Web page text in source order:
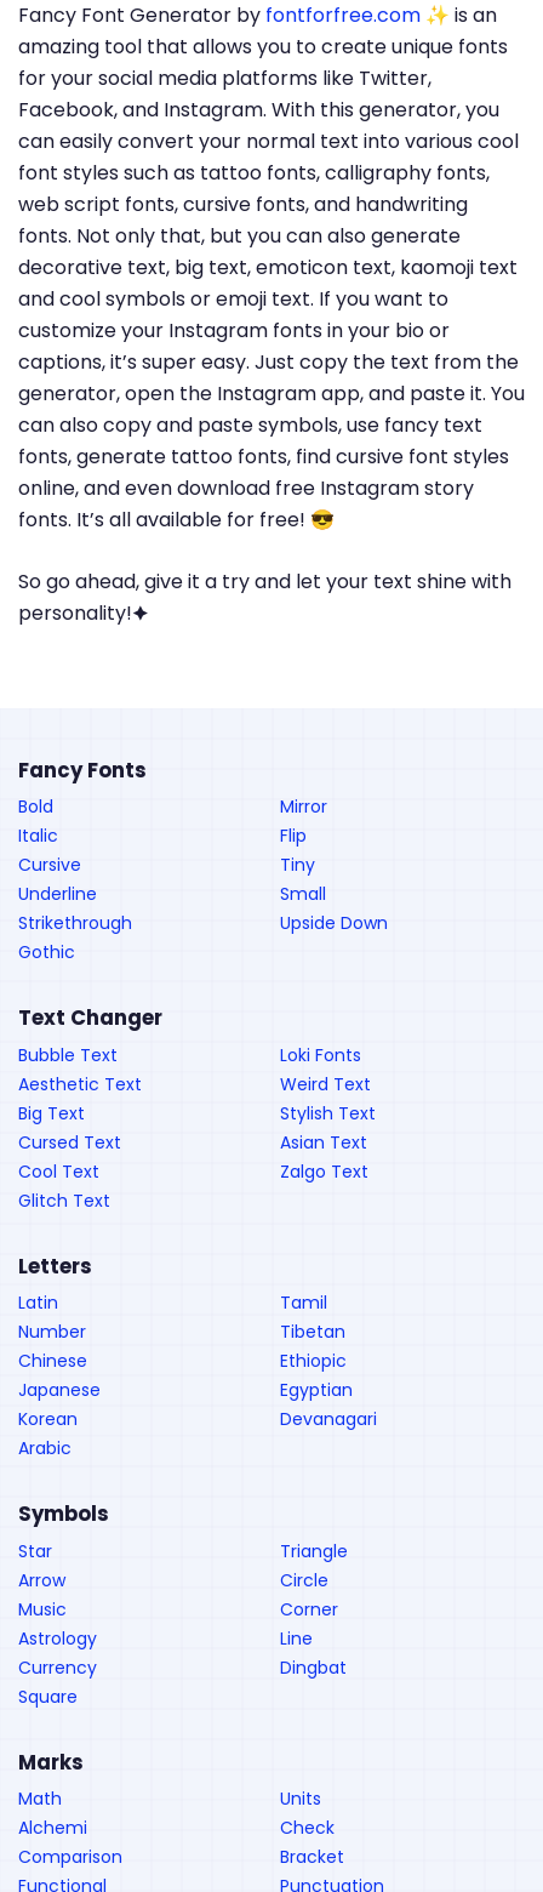
Fancy Font Generator by fontforfree.com ✨ is an
amazing tool that allows you to create unique fonts
for your social media platforms like Twitter,
Facebook, and Instagram. With this generator, you
can easily convert your normal text into various cool
font styles such as tattoo fonts, calligraphy fonts,
web script fonts, cursive fonts, and handwriting
fonts. Not only that, but you can also generate
decorative text, big text, emoticon text, kaomoji text
and cool symbols or emoji text. If you want to
customize your Instagram fonts in your bio or
captions, it’s super easy. Just copy the text from the
generator, open the Instagram app, and paste it. You
can also copy and paste symbols, use fancy text
fonts, generate tattoo fonts, find cursive font styles
online, and even download free Instagram story
fonts. It’s all available for free! 😎
So go ahead, give it a try and let your text shine with
personality!🟆
Fancy Fonts
Bold
Italic
Cursive
Underline
Strikethrough
Gothic
Mirror
Flip
Tiny
Small
Upside Down
Text Changer
Bubble Text
Aesthetic Text
Big Text
Cursed Text
Cool Text
Glitch Text
Loki Fonts
Weird Text
Stylish Text
Asian Text
Zalgo Text
Letters
Latin
Number
Chinese
Japanese
Korean
Arabic
Tamil
Tibetan
Ethiopic
Egyptian
Devanagari
Symbols
Star
Arrow
Music
Astrology
Currency
Square
Triangle
Circle
Corner
Line
Dingbat
Marks
Math
Alchemi
Comparison
Functional
Units
Check
Bracket
Punctuation